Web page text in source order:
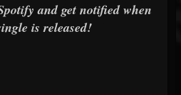
and get notified when
is released!